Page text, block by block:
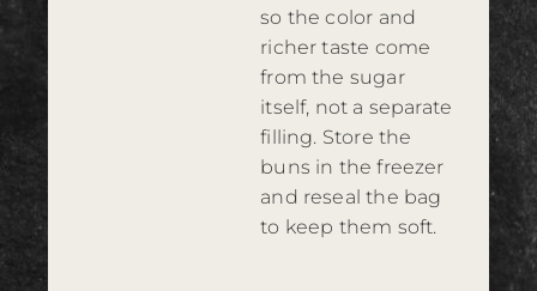
so the color and
richer taste come
from the sugar
itself, not a separate
filling. Store the
buns in the freezer
and reseal the bag
to keep them soft.